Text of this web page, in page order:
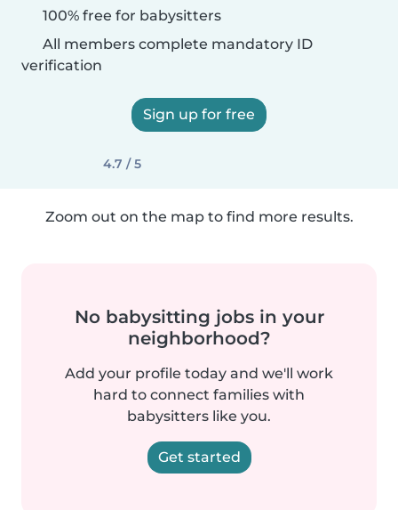
100% free for babysitters
All members complete mandatory ID
verification
Sign up for free
4.7 / 5
Zoom out on the map to find more results.
No babysitting jobs in your
neighborhood?
Add your profile today and we'll work
hard to connect families with
babysitters like you.
Get started